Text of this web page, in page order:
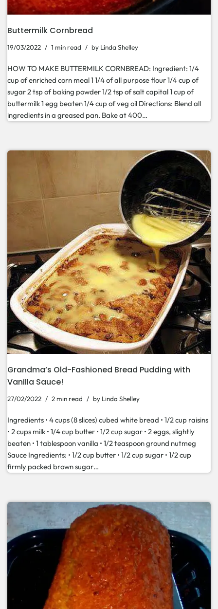
Buttermilk Cornbread
19/03/2022 1 min read by Linda Shelley
HOW TO MAKE BUTTERMILK CORNBREAD: Ingredient: 1/4
cup of enriched corn meal 1 1/4 of all purpose flour 1/4 cup of
sugar 2 tsp of baking powder 1/2 tsp of salt capital 1 cup of
buttermilk 1 egg beaten 1/4 cup of veg oil Directions: Blend all
ingredients in a greased pan. Bake at 400…
Grandma’s Old-Fashioned Bread Pudding with
Vanilla Sauce!
27/02/2022 2 min read by Linda Shelley
Ingredients • 4 cups (8 slices) cubed white bread • 1/2 cup raisins
• 2 cups milk • 1/4 cup butter • 1/2 cup sugar • 2 eggs, slightly
beaten • 1 tablespoon vanilla • 1/2 teaspoon ground nutmeg
Sauce Ingredients: • 1/2 cup butter • 1/2 cup sugar • 1/2 cup
firmly packed brown sugar…